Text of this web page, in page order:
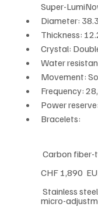
Super-
Diameter:
Thickness:
Crystal:
Water
Movement:
Frequency:
Power
Bracelets:
Carbon fiber-
CHF 1,890
Stainless
micro-